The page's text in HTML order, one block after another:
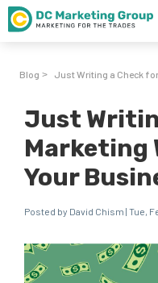
Blog > Just Writing a Check
Just
Marketing
Your
Posted by David Chism | Tue,